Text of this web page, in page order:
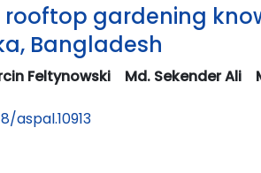
gardening
Bangladesh
Feltynowski Md. Sekender Ali
aspal.10913